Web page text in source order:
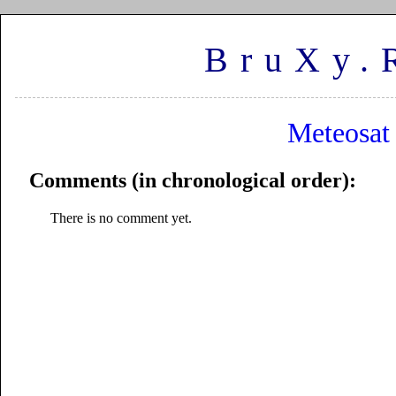
Comments (in chronological order):
There is no comment yet.